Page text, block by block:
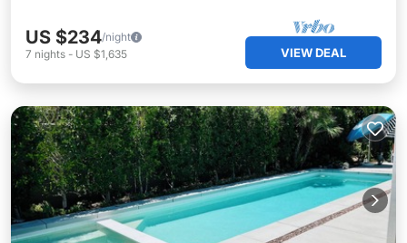
US $234/night
7 nights - US $1,635 VIEW DEAL